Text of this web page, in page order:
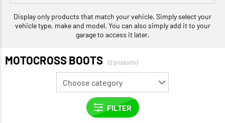
Display only products that match your vehicle. Simply select your
vehicle type, make and model. You can also simply add it to your
garage to access it later.
MOTOCROSS BOOTS (2 products)